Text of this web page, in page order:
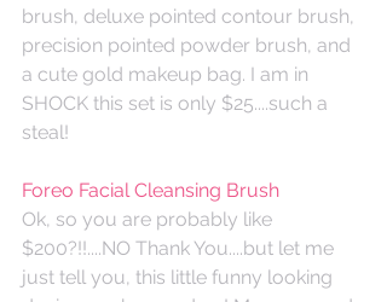
brush, deluxe pointed contour brush,
precision pointed powder brush, and
a cute gold makeup bag. I am in
SHOCK this set is only $25....such a
steal!
Foreo Facial Cleansing Brush
Ok, so you are probably like
$200?!!....NO Thank You....but let me
just tell you, this little funny looking